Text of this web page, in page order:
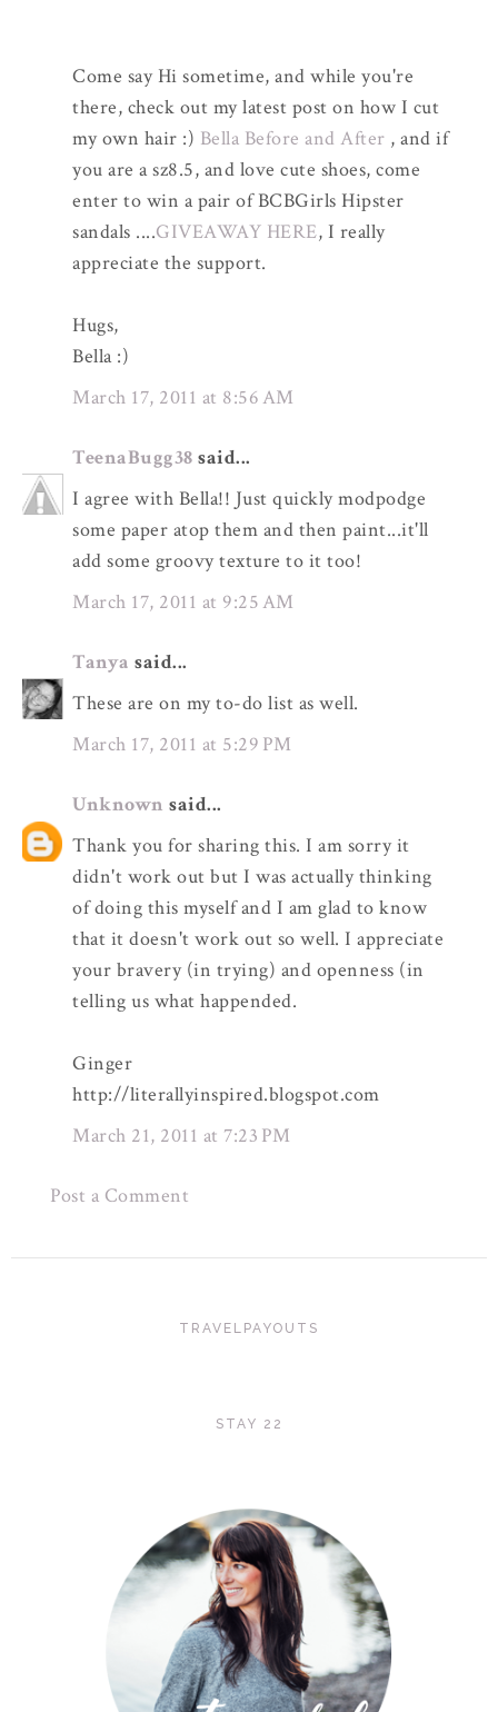
Come say Hi sometime, and while you're
there, check out my latest post on how I cut
my own hair :) Bella Before and After , and if
you are a sz8.5, and love cute shoes, come
enter to win a pair of BCBGirls Hipster
sandals ....GIVEAWAY HERE, I really
appreciate the support.
Hugs,
Bella :)
March 17, 2011 at 8:56 AM
TeenaBugg38 said...
I agree with Bella!! Just quickly modpodge
some paper atop them and then paint...it'll
add some groovy texture to it too!
March 17, 2011 at 9:25 AM
Tanya said...
These are on my to-do list as well.
March 17, 2011 at 5:29 PM
Unknown said...
Thank you for sharing this. I am sorry it
didn't work out but I was actually thinking
of doing this myself and I am glad to know
that it doesn't work out so well. I appreciate
your bravery (in trying) and openness (in
telling us what happended.
Ginger
http://literallyinspired.blogspot.com
March 21, 2011 at 7:23 PM
Post a Comment
TRAVELPAYOUTS
STAY 22